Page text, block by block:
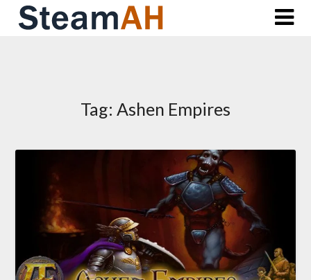
Skip
Tag: Ashen Empires